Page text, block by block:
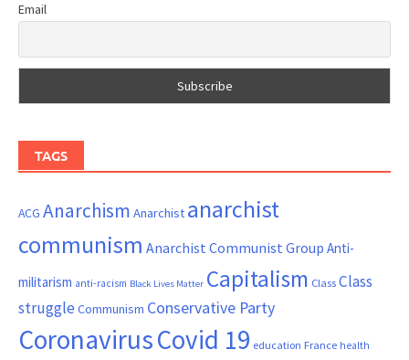
Email
TAGS
ACG Anarchism Anarchist anarchist
communism Anarchist Communist Group Anti-
militarism anti-racism Black Lives Matter Capitalism ClassClass
struggle Communism Conservative Party
CoronavirusCovid 19 education France health